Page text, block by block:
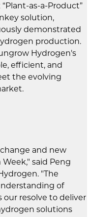
as-a-Product”
solution,
demonstrated
production.
Hydrogen's
efficient, and
the evolving
and new
said Peng
"The
of
resolve to deliver
solutions